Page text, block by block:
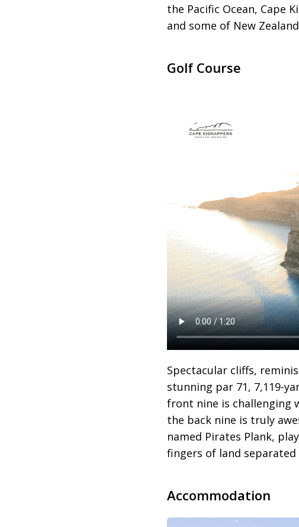
the Pacific Ocean, Cape
and some of New
Golf Course
Spectacular cliffs,
stunning par 71, 7,119-
front nine is challenging
the back nine is truly
named Pirates Plank,
fingers of land
Accommodation